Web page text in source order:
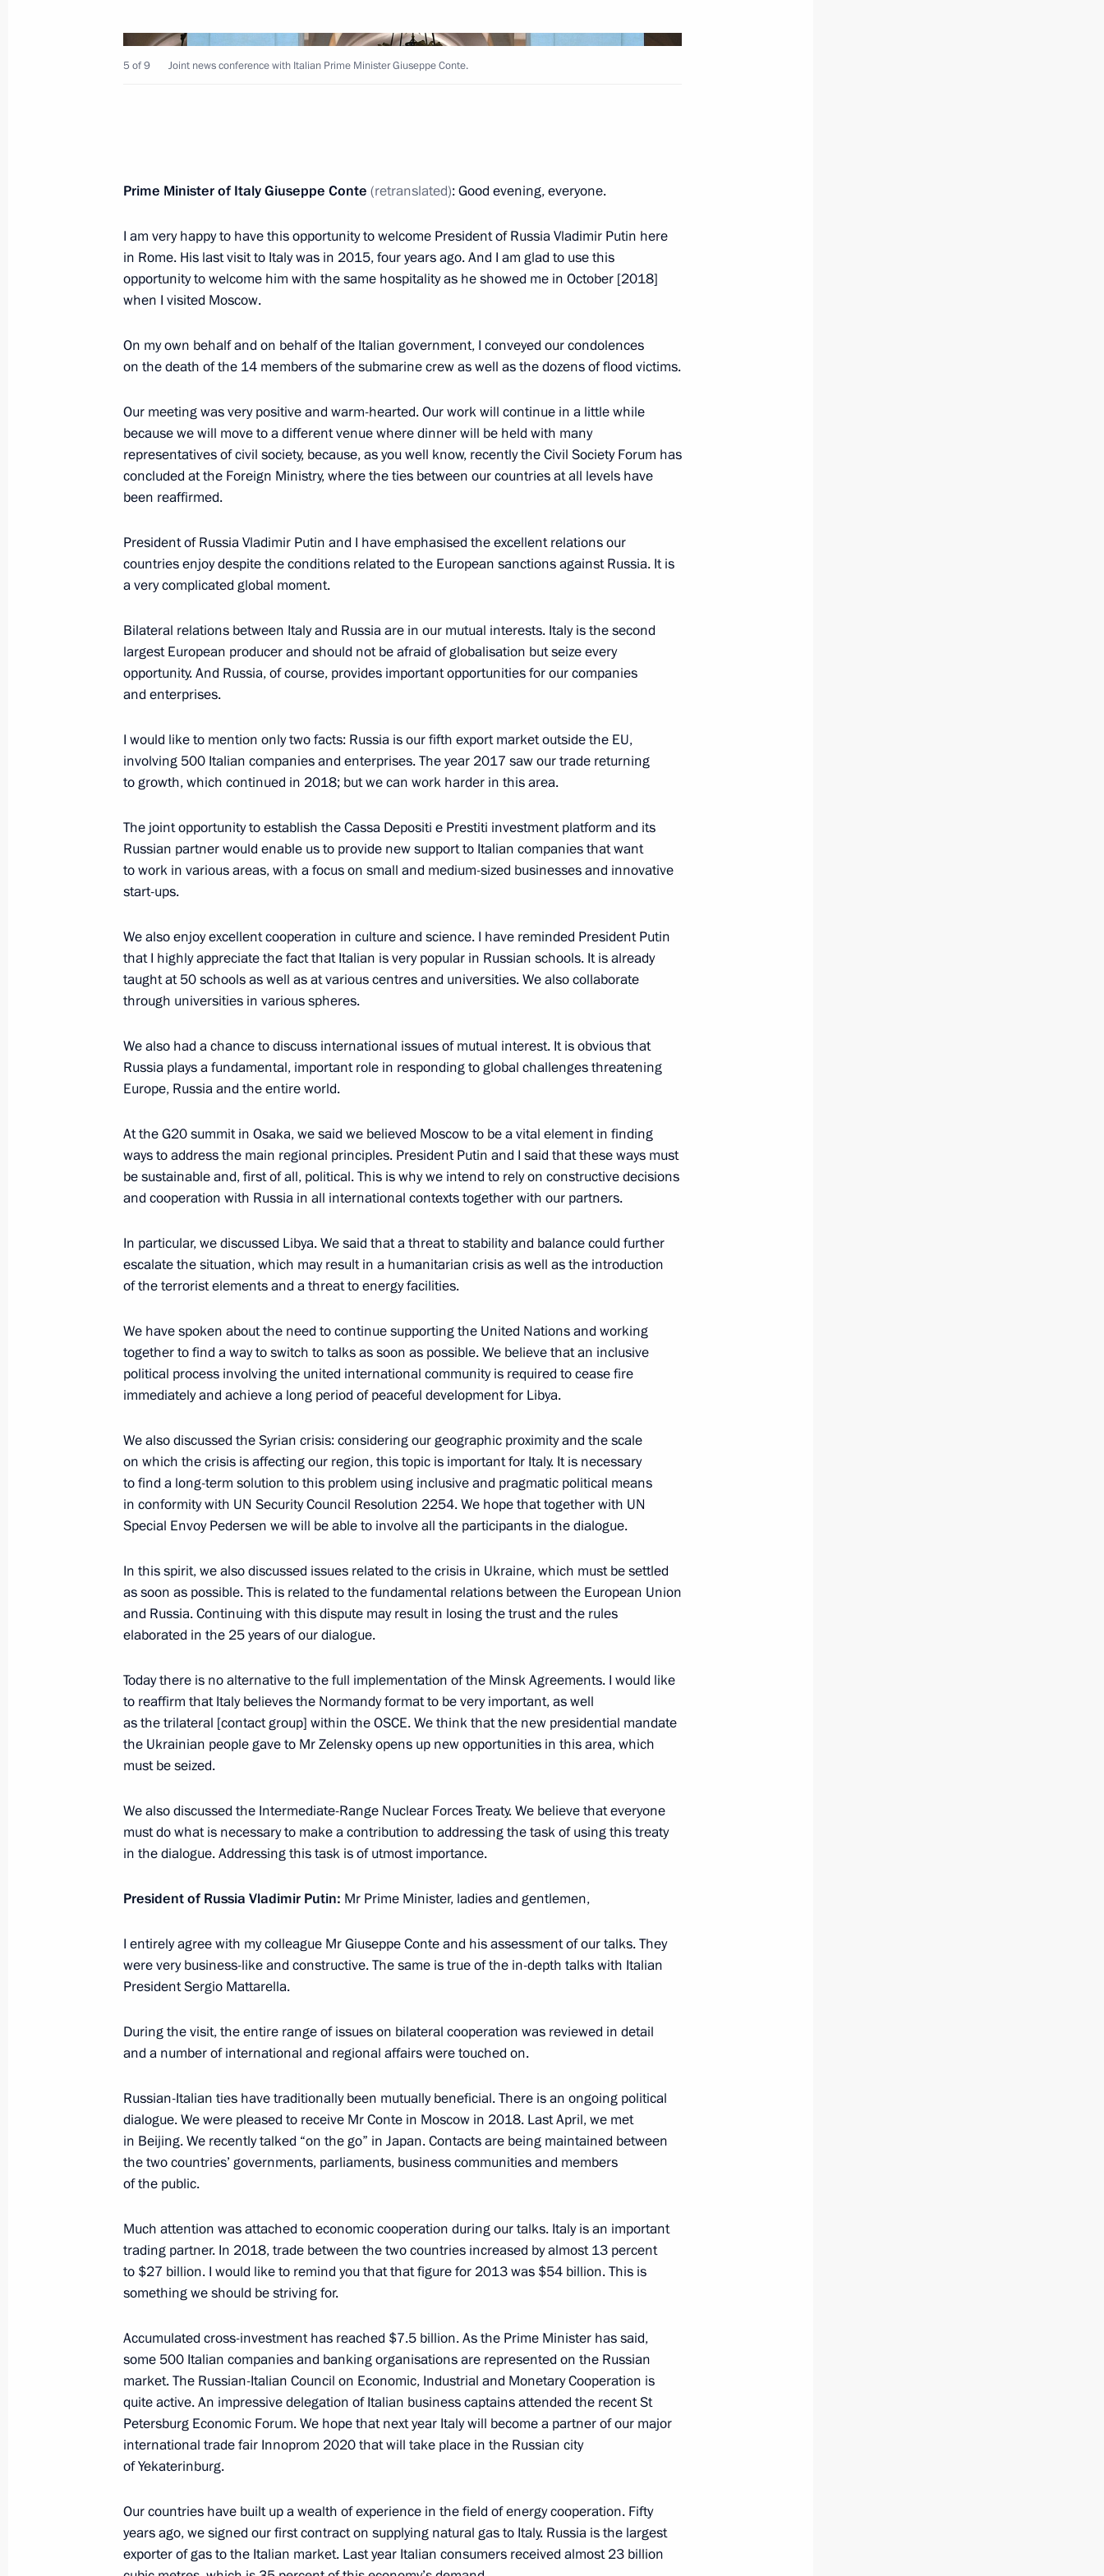
June 29, 2019, Saturday
Press statements following talks with Prime Minister of Japan
June 29, 2019, 14:00 Osaka
Vladimir Putin’s news conference 8
Answers to journalists’ questions following Direct Line
June 20, 2019, 17:20 Moscow
June 5, 2019, Wednesday
Press statements following Russian-Chinese talks
News conference following talks with Austrian Federal President
Alexander Van der Bellen
May 15, 2019, 16:45
10
April 27, 2019, Saturday
News conference following working visit to China
April 25, 2019, Thursday
News conference following Russian-North Korean talks
April 25, 2019, 12:45 Russky Island, Vladivostok
6
April 17, 2019, Wednesday
Press statements following Russian-Tajikistani talks
8
April 8, 2019, Monday
Russia-Turkey talks
April 8, 2019, 19:45 The Kremlin, Moscow
April 3, 2019, Wednesday
Press statement following Russia-Kazakhstan talks
April 3, 2019, 18:00 The Kremlin, Moscow
1
March 28, 2019, Thursday
Press statements following Russia-Kyrgyzstan talks
March 28, 2019, 11:45 Bishkek
February 28, 2019, Thursday
Answers to media questions
February 15, 2019, Friday
Answers to media questions
February 14, 2019, Thursday
Press statement and answers to journalists’ questions following
meeting of presidents of Russia, Iran and Turkey
February 14, 2019, 18:20
January 23, 2019, Wednesday
News conference following Russian-Turkish talks
January 22, 2019, Tuesday
Press statements following talks with Prime Minister of Japan
Shinzo Abe
January 22, 2019, 18:30
1
January 17, 2019, Thursday
5 of 9 Joint news conference with Italian Prime Minister Giuseppe Conte.
Prime Minister of Italy Giuseppe Conte (retranslated): Good evening, everyone.
I am very happy to have this opportunity to welcome President of Russia Vladimir Putin here
in Rome. His last visit to Italy was in 2015, four years ago. And I am glad to use this
opportunity to welcome him with the same hospitality as he showed me in October [2018]
when I visited Moscow.
On my own behalf and on behalf of the Italian government, I conveyed our condolences
on the death of the 14 members of the submarine crew as well as the dozens of flood victims.
Our meeting was very positive and warm-hearted. Our work will continue in a little while
because we will move to a different venue where dinner will be held with many
representatives of civil society, because, as you well know, recently the Civil Society Forum has
concluded at the Foreign Ministry, where the ties between our countries at all levels have
been reaffirmed.
President of Russia Vladimir Putin and I have emphasised the excellent relations our
countries enjoy despite the conditions related to the European sanctions against Russia. It is
a very complicated global moment.
Bilateral relations between Italy and Russia are in our mutual interests. Italy is the second
largest European producer and should not be afraid of globalisation but seize every
opportunity. And Russia, of course, provides important opportunities for our companies
and enterprises.
I would like to mention only two facts: Russia is our fifth export market outside the EU,
involving 500 Italian companies and enterprises. The year 2017 saw our trade returning
to growth, which continued in 2018; but we can work harder in this area.
The joint opportunity to establish the Cassa Depositi e Prestiti investment platform and its
Russian partner would enable us to provide new support to Italian companies that want
to work in various areas, with a focus on small and medium-sized businesses and innovative
start-ups.
We also enjoy excellent cooperation in culture and science. I have reminded President Putin
that I highly appreciate the fact that Italian is very popular in Russian schools. It is already
taught at 50 schools as well as at various centres and universities. We also collaborate
through universities in various spheres.
We also had a chance to discuss international issues of mutual interest. It is obvious that
Russia plays a fundamental, important role in responding to global challenges threatening
Europe, Russia and the entire world.
At the G20 summit in Osaka, we said we believed Moscow to be a vital element in finding
ways to address the main regional principles. President Putin and I said that these ways must
be sustainable and, first of all, political. This is why we intend to rely on constructive decisions
and cooperation with Russia in all international contexts together with our partners.
In particular, we discussed Libya. We said that a threat to stability and balance could further
escalate the situation, which may result in a humanitarian crisis as well as the introduction
of the terrorist elements and a threat to energy facilities.
We have spoken about the need to continue supporting the United Nations and working
together to find a way to switch to talks as soon as possible. We believe that an inclusive
political process involving the united international community is required to cease fire
immediately and achieve a long period of peaceful development for Libya.
We also discussed the Syrian crisis: considering our geographic proximity and the scale
on which the crisis is affecting our region, this topic is important for Italy. It is necessary
to find a long-term solution to this problem using inclusive and pragmatic political means
in conformity with UN Security Council Resolution 2254. We hope that together with UN
Special Envoy Pedersen we will be able to involve all the participants in the dialogue.
In this spirit, we also discussed issues related to the crisis in Ukraine, which must be settled
as soon as possible. This is related to the fundamental relations between the European Union
and Russia. Continuing with this dispute may result in losing the trust and the rules
elaborated in the 25 years of our dialogue.
Today there is no alternative to the full implementation of the Minsk Agreements. I would like
to reaffirm that Italy believes the Normandy format to be very important, as well
as the trilateral [contact group] within the OSCE. We think that the new presidential mandate
the Ukrainian people gave to Mr Zelensky opens up new opportunities in this area, which
must be seized.
We also discussed the Intermediate-Range Nuclear Forces Treaty. We believe that everyone
must do what is necessary to make a contribution to addressing the task of using this treaty
in the dialogue. Addressing this task is of utmost importance.
President of Russia Vladimir Putin: Mr Prime Minister, ladies and gentlemen,
I entirely agree with my colleague Mr Giuseppe Conte and his assessment of our talks. They
were very business-like and constructive. The same is true of the in-depth talks with Italian
President Sergio Mattarella.
During the visit, the entire range of issues on bilateral cooperation was reviewed in detail
and a number of international and regional affairs were touched on.
Russian-Italian ties have traditionally been mutually beneficial. There is an ongoing political
dialogue. We were pleased to receive Mr Conte in Moscow in 2018. Last April, we met
in Beijing. We recently talked “on the go” in Japan. Contacts are being maintained between
the two countries’ governments, parliaments, business communities and members
of the public.
Much attention was attached to economic cooperation during our talks. Italy is an important
trading partner. In 2018, trade between the two countries increased by almost 13 percent
to $27 billion. I would like to remind you that that figure for 2013 was $54 billion. This is
something we should be striving for.
Accumulated cross-investment has reached $7.5 billion. As the Prime Minister has said,
some 500 Italian companies and banking organisations are represented on the Russian
market. The Russian-Italian Council on Economic, Industrial and Monetary Cooperation is
quite active. An impressive delegation of Italian business captains attended the recent St
Petersburg Economic Forum. We hope that next year Italy will become a partner of our major
international trade fair Innoprom 2020 that will take place in the Russian city
of Yekaterinburg.
Our countries have built up a wealth of experience in the field of energy cooperation. Fifty
years ago, we signed our first contract on supplying natural gas to Italy. Russia is the largest
exporter of gas to the Italian market. Last year Italian consumers received almost 23 billion